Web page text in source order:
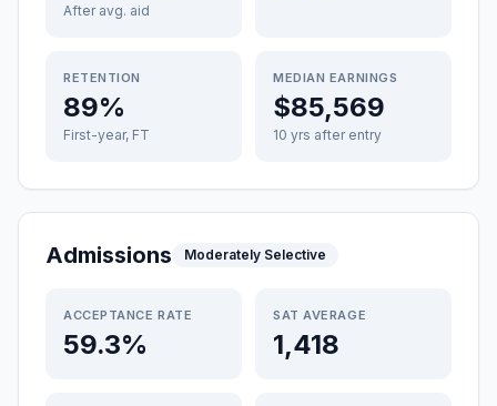
After avg. aid
RETENTION
89%
First-year, FT
MEDIAN EARNINGS
$85,569
10 yrs after entry
Admissions Moderately Selective
ACCEPTANCE RATE
59.3%
SAT AVERAGE
1,418